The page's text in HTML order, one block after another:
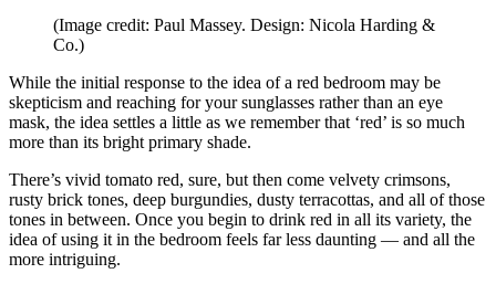
(Image credit: Paul Massey. Design: Nicola Harding &
Co.)
While the initial response to the idea of a red bedroom may be
skepticism and reaching for your sunglasses rather than an eye
mask, the idea settles a little as we remember that ‘red’ is so much
more than its bright primary shade.
There’s vivid tomato red, sure, but then come velvety crimsons,
rusty brick tones, deep burgundies, dusty terracottas, and all of those
tones in between. Once you begin to drink red in all its variety, the
idea of using it in the bedroom feels far less daunting — and all the
more intriguing.